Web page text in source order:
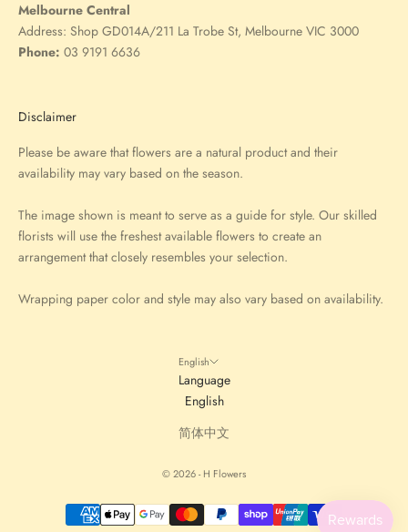
Melbourne Central
Address: Shop GD014A/211 La Trobe St, Melbourne VIC 3000
Phone: 03 9191 6636
Disclaimer
Please be aware that flowers are a natural product and their
availability may vary based on the season.
The image shown is meant to serve as a guide for style. Our skilled
florists will use the freshest available flowers to create an
arrangement that closely resembles your selection.
Wrapping paper color and style may also vary based on availability.
English
Language
English
简体中文
© 2026 - H Flowers